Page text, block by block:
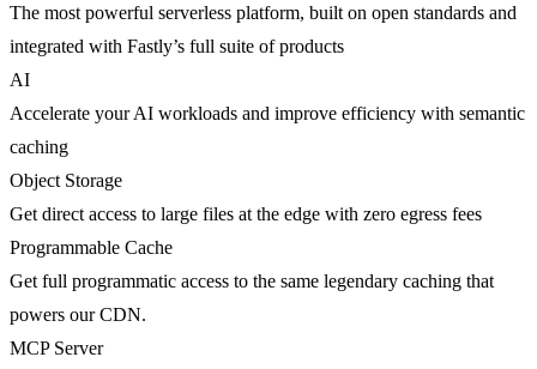
The most powerful serverless platform, built on open standards and
integrated with Fastly’s full suite of products
AI
Accelerate your AI workloads and improve efficiency with semantic
caching
Object Storage
Get direct access to large files at the edge with zero egress fees
Programmable Cache
Get full programmatic access to the same legendary caching that
powers our CDN.
MCP Server